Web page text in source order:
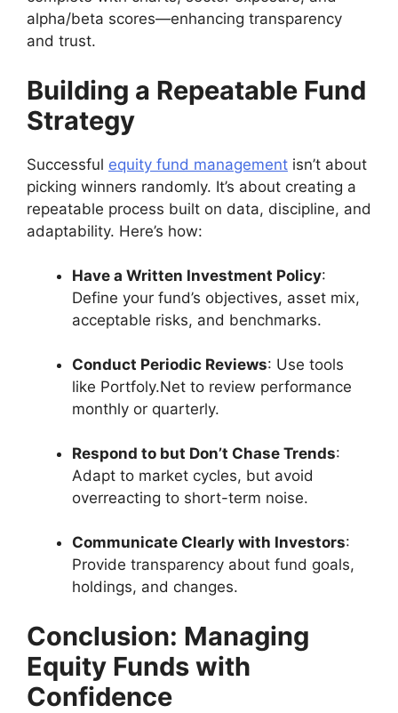
alpha/beta scores—enhancing transparency
and trust.
Building a Repeatable Fund
Strategy
Successful equity fund management isn’t about
picking winners randomly. It’s about creating a
repeatable process built on data, discipline, and
adaptability. Here’s how:
Have a Written Investment Policy:
Define your fund’s objectives, asset mix,
acceptable risks, and benchmarks.
Conduct Periodic Reviews: Use tools
like Portfoly.Net to review performance
monthly or quarterly.
Respond to but Don’t Chase Trends:
Adapt to market cycles, but avoid
overreacting to short-term noise.
Communicate Clearly with Investors:
Provide transparency about fund goals,
holdings, and changes.
Conclusion: Managing
Equity Funds with
Confidence